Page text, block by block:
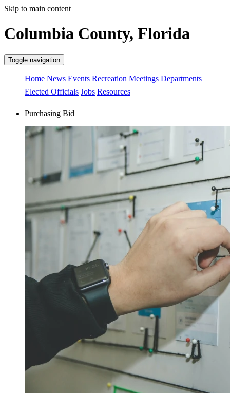
Skip to main content
Columbia County, Florida
Toggle navigation
Home News Events Recreation Meetings Departments
Elected Officials Jobs Resources
Purchasing Bid